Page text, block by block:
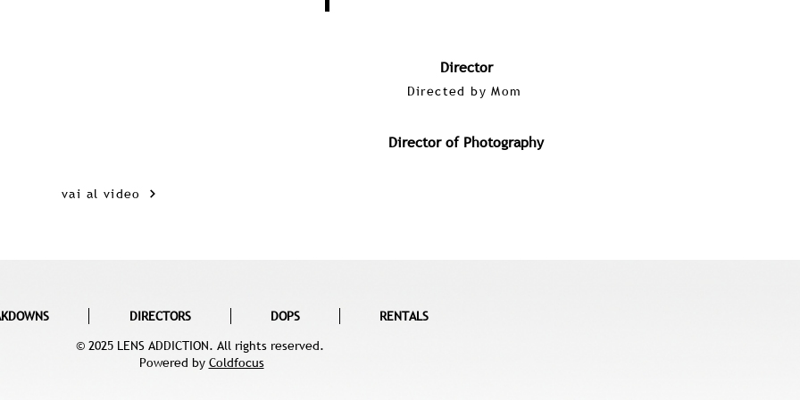
Director
Directed by Mom
Director of Photography
vai al video
DIRECTORS DOPS
RENTALS
© 2025 LENS ADDICTION. All rights reserved.
Powered by Coldfocus